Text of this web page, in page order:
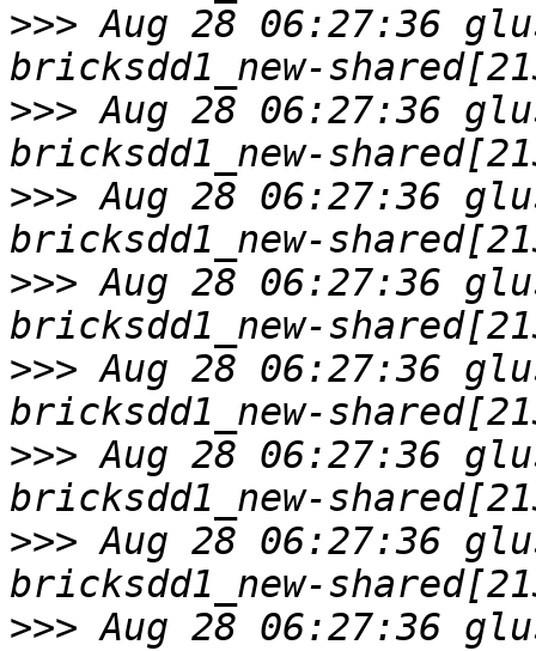
>>> Aug 28 06:27:36
>>> Aug 28 06:27:36
>>> Aug 28 06:27:36
>>> Aug 28 06:27:36
>>> Aug 28 06:27:36
>>> Aug 28 06:27:36
>>> Aug 28 06:27:36
>>> Aug 28 06:27:36